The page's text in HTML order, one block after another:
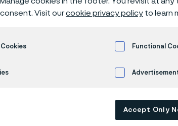
available in English)
Visit ourcookie privacy policy to learn
Functional
Accept Only